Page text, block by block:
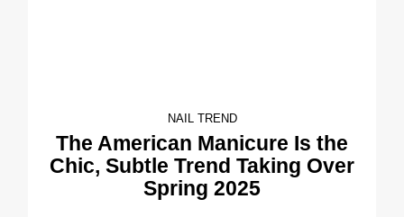
NAIL TREND
The American Manicure Is the
Chic, Subtle Trend Taking Over
Spring 2025